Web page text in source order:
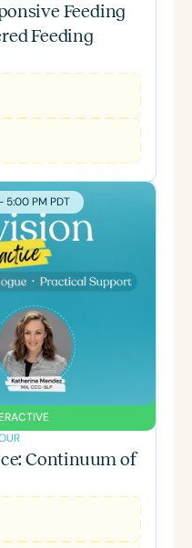
Feeding
Feeding
5:00 PM PDT
Continuum of